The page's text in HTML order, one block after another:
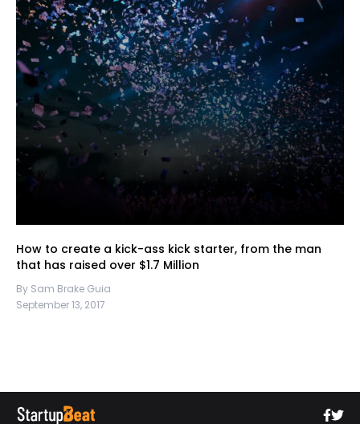
How to create a kick-ass kick starter, from the man
that has raised over $1.7 Million
By Sam Brake Guia
September 13, 2017